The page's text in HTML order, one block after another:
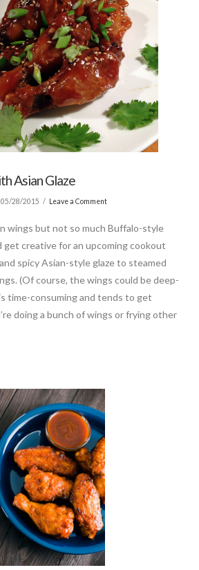
Asian Glaze
05/28/2015 Leave a Comment
wings but not so much Buffalo-style
get creative for an upcoming cookout
spicy Asian-style glaze to steamed
(Of course, the wings could be deep-
time-consuming and tends to get
doing a bunch of wings or frying other